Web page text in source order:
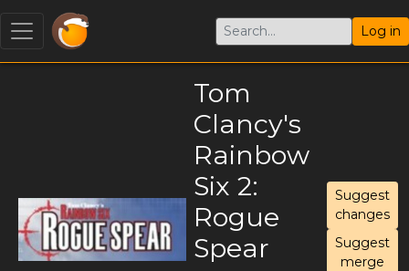
Log in
Tom
Clancy's
Rainbow
Six 2:
Rogue
Spear
Suggest
changes
Suggest
merge